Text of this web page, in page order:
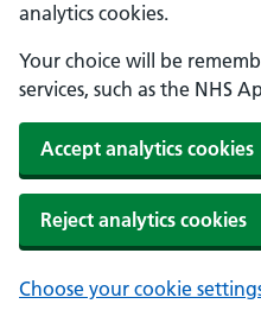
analytics cookies.
Your choice will be
services, such as the NHS
Accept analytics cookies
Reject analytics cookies
Choose your cookie